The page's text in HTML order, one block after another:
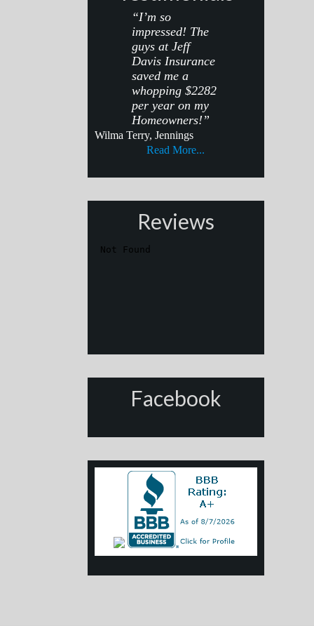
“I’m so
impressed! The
guys at Jeff
Davis Insurance
saved me a
whopping $2282
per year on my
Homeowners!”
Wilma Terry, Jennings
Read More...
Reviews
Facebook